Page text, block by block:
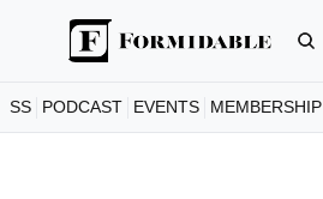
PODCAST EVENTS MEMBERSHIP